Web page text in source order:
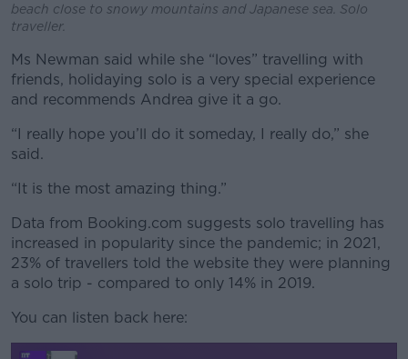
beach close to snowy mountains and Japanese sea. Solo
traveller.
Ms Newman said while she “loves” travelling with
friends, holidaying solo is a very special experience
and recommends Andrea give it a go.
“I really hope you’ll do it someday, I really do,” she
said.
“It is the most amazing thing.”
Data from Booking.com suggests solo travelling has
increased in popularity since the pandemic; in 2021,
23% of travellers told the website they were planning
a solo trip - compared to only 14% in 2019.
You can listen back here: